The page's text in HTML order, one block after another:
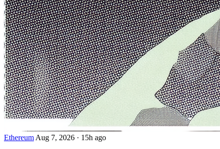
Ethereum Aug 7, 2026 · 15h ago